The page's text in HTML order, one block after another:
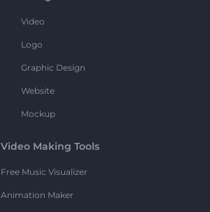
Video
Logo
Graphic Design
Website
Mockup
Video Making Tools
Free Music Visualizer
Animation Maker